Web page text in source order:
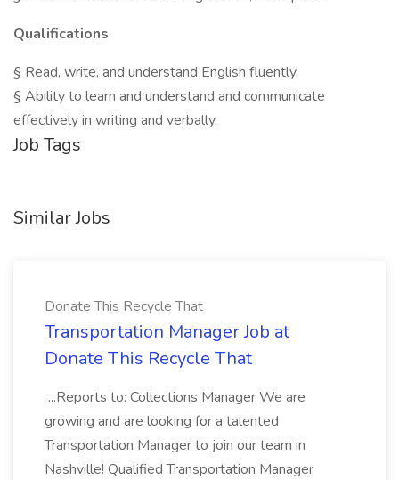
Qualifications
§ Read, write, and understand English fluently.
§ Ability to learn and understand and communicate
effectively in writing and verbally.
Job Tags
Similar Jobs
Donate This Recycle That
Transportation Manager Job at
Donate This Recycle That
...Reports to: Collections Manager We are
growing and are looking for a talented
Transportation Manager to join our team in
Nashville! Qualified Transportation Manager